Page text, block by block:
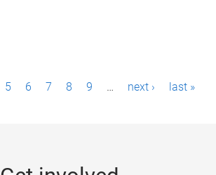
5 6 7 8 9 … next › last »